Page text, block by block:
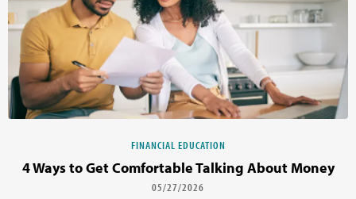
FINANCIAL EDUCATION
4 Ways to Get Comfortable Talking About Money
05/27/2026